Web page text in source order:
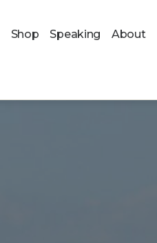
Shop Speaking About